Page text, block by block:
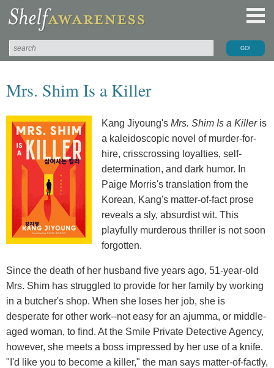
Mrs. Shim Is a Killer
Kang Jiyoung's Mrs. Shim Is a Killeris
a kaleidoscopic novel of murder-for-
hire, crisscrossing loyalties, self-
determination, and dark humor. In
Paige Morris's translation from the
Korean, Kang's matter-of-fact prose
reveals a sly, absurdist wit. This
playfully murderous thriller is not soon
forgotten.
Since the death of her husband five years ago, 51-year-old
Mrs. Shim has struggled to provide for her family by working
in a butcher's shop. When she loses her job, she is
desperate for other work--not easy for an ajumma, or middle-
aged woman, to find. At the Smile Private Detective Agency,
however, she meets a boss impressed by her use of a knife.
"I'd like you to become a killer," the man says matter-of-factly,